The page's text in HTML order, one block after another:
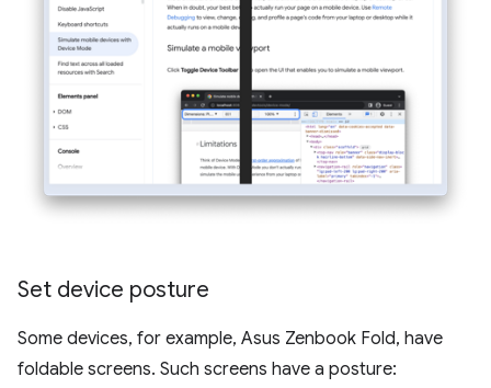
Set device posture
Some devices, for example, Asus Zenbook Fold, have
foldable screens. Such screens have a posture: